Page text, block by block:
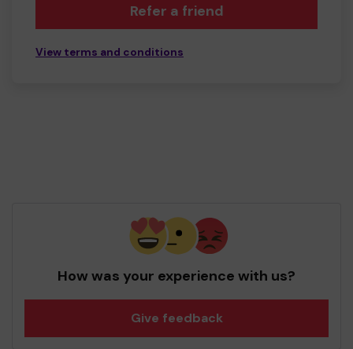
Refer a friend
View terms and conditions
How was your experience with us?
Give feedback